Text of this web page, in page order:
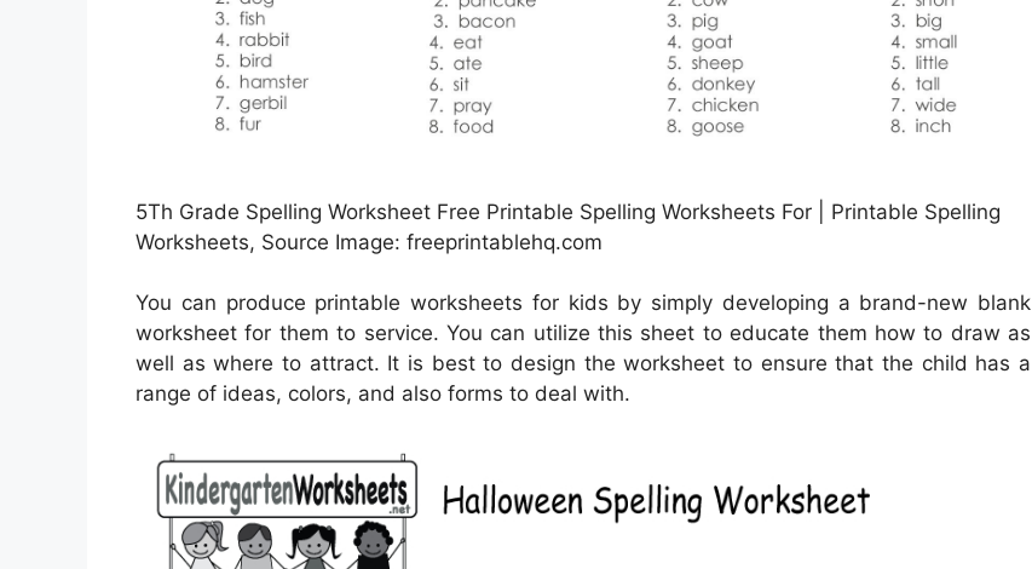
5Th Grade Spelling Worksheet Free Printable Spelling Worksheets For | Printable Spelling
Worksheets, Source Image: freeprintablehq.com
You can produce printable worksheets for kids by simply developing a brand-new blank
worksheet for them to service. You can utilize this sheet to educate them how to draw as
well as where to attract. It is best to design the worksheet to ensure that the child has a
range of ideas, colors, and also forms to deal with.